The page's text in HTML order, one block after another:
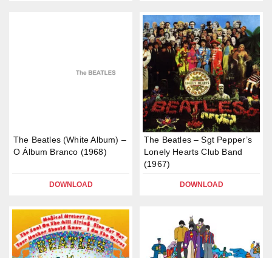
The Beatles (White Album) –
O Álbum Branco (1968)
DOWNLOAD
The Beatles – Sgt Pepper’s
Lonely Hearts Club Band
(1967)
DOWNLOAD